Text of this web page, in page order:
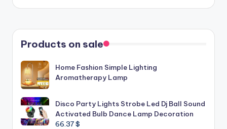
Products on sale
Home Fashion Simple Lighting
Aromatherapy Lamp
Disco Party Lights Strobe Led Dj Ball Sound
Activated Bulb Dance Lamp Decoration
66.37$